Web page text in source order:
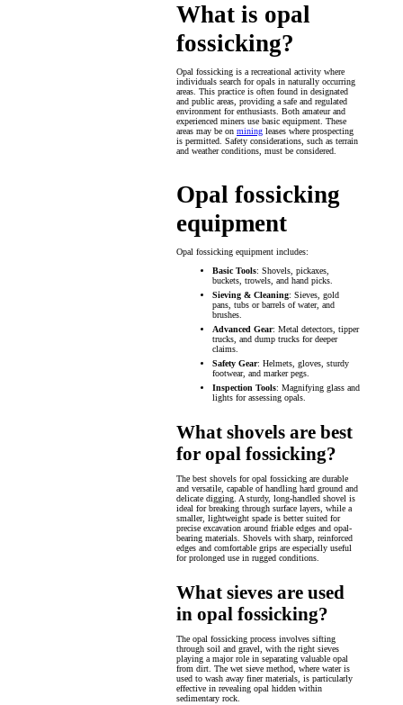
What is opal
fossicking?
Opal fossicking is a recreational activity where
individuals search for opals in naturally occurring
areas. This practice is often found in designated
and public areas, providing a safe and regulated
environment for enthusiasts. Both amateur and
experienced miners use basic equipment. These
areas may be on mining leases where prospecting
is permitted. Safety considerations, such as terrain
and weather conditions, must be considered.
Opal fossicking
equipment
Opal fossicking equipment includes:
Basic Tools: Shovels, pickaxes,
buckets, trowels, and hand picks.
Sieving & Cleaning: Sieves, gold
pans, tubs or barrels of water, and
brushes.
Advanced Gear: Metal detectors, tipper
trucks, and dump trucks for deeper
claims.
Safety Gear: Helmets, gloves, sturdy
footwear, and marker pegs.
Inspection Tools: Magnifying glass and
lights for assessing opals.
What shovels are best
for opal fossicking?
The best shovels for opal fossicking are durable
and versatile, capable of handling hard ground and
delicate digging. A sturdy, long-handled shovel is
ideal for breaking through surface layers, while a
smaller, lightweight spade is better suited for
precise excavation around friable edges and opal-
bearing materials. Shovels with sharp, reinforced
edges and comfortable grips are especially useful
for prolonged use in rugged conditions.
What sieves are used
in opal fossicking?
The opal fossicking process involves sifting
through soil and gravel, with the right sieves
playing a major role in separating valuable opal
from dirt. The wet sieve method, where water is
used to wash away finer materials, is particularly
effective in revealing opal hidden within
sedimentary rock.